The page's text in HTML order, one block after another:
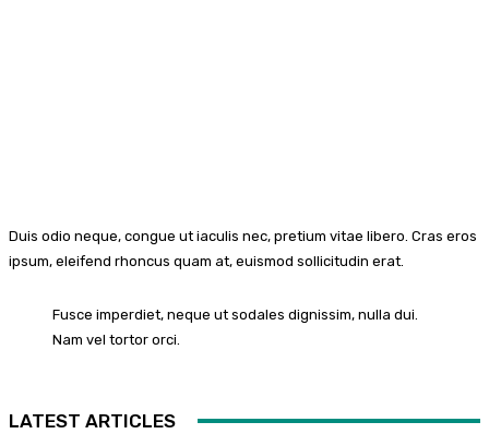
Duis odio neque, congue ut iaculis nec, pretium vitae libero. Cras eros
ipsum, eleifend rhoncus quam at, euismod sollicitudin erat.
Fusce imperdiet, neque ut sodales dignissim, nulla dui.
Nam vel tortor orci.
LATEST ARTICLES